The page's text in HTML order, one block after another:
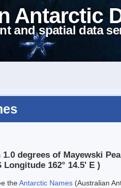
Antarctic
and spatial data
degrees of Mayewski
Longitude 162° 14.5' E )
theAntarctic Names (Australian